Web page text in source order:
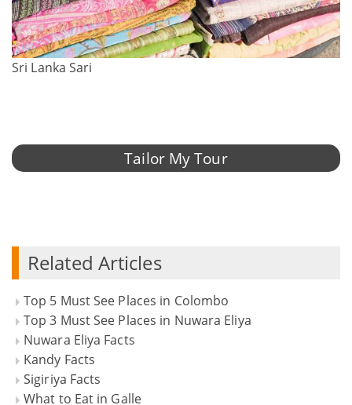
Sri Lanka Sari
Tailor My Tour
Related Articles
Top 5 Must See Places in Colombo
Top 3 Must See Places in Nuwara Eliya
Nuwara Eliya Facts
Kandy Facts
Sigiriya Facts
What to Eat in Galle